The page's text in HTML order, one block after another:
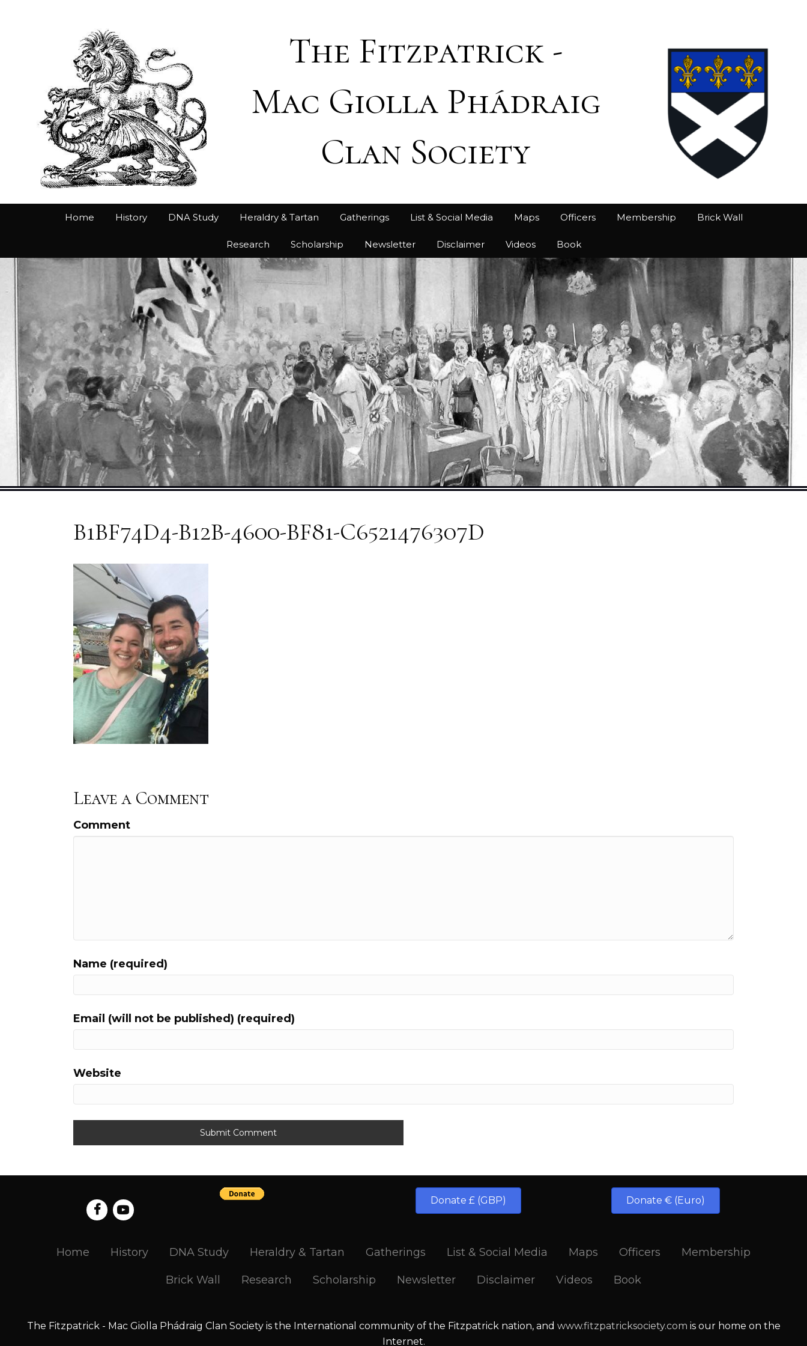
The Fitzpatrick -
Mac Giolla Phádraig
Clan Society
Home History DNA Study Heraldry & Tartan Gatherings List & Social Media Maps Officers Membership Brick Wall
Research Scholarship Newsletter Disclaimer Videos Book
B1BF74D4-B12B-4600-BF81-C6521476307D
Leave a Comment
Comment
Name (required)
Email (will not be published) (required)
Website
Donate £ (GBP) Donate € (Euro)
Home History DNA Study Heraldry & Tartan Gatherings List & Social Media Maps Officers Membership
Brick Wall Research Scholarship Newsletter Disclaimer Videos Book
The Fitzpatrick - Mac Giolla Phádraig Clan Society is the International community of the Fitzpatrick nation, and www.fitzpatricksociety.com is our home on the
Internet.